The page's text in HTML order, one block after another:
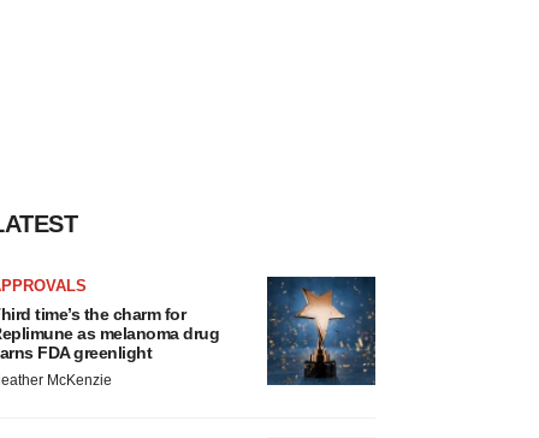
time’s the charm for
as melanoma drug
FDA greenlight
McKenzie